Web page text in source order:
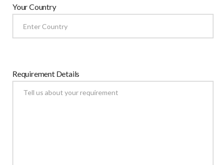
Your Country
Requirement Details